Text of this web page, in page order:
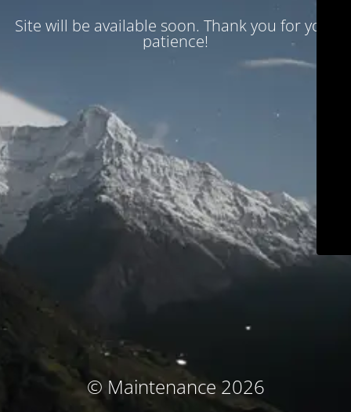
Site will be available soon. Thank you for your
patience!
© Maintenance 2026